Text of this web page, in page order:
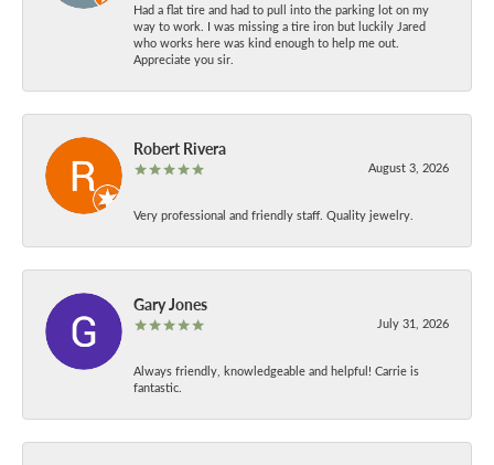
Had a flat tire and had to pull into the parking lot on my
way to work. I was missing a tire iron but luckily Jared
who works here was kind enough to help me out.
Appreciate you sir.
Robert Rivera
August 3, 2026
Very professional and friendly staff. Quality jewelry.
Gary Jones
July 31, 2026
Always friendly, knowledgeable and helpful! Carrie is
fantastic.